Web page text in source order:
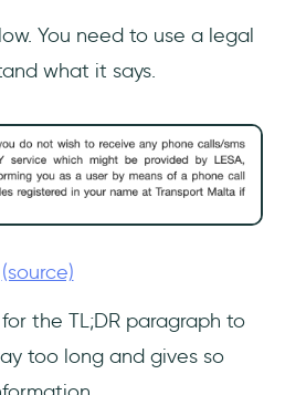
You need to use a legal
what it says.
(source)
the TL;DR paragraph to
too long and gives so